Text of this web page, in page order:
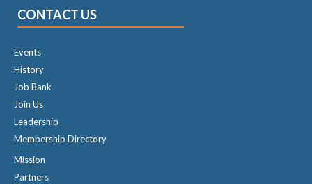
CONTACT US
Events
History
Job Bank
Join Us
Leadership
Membership Directory
Mission
Partners